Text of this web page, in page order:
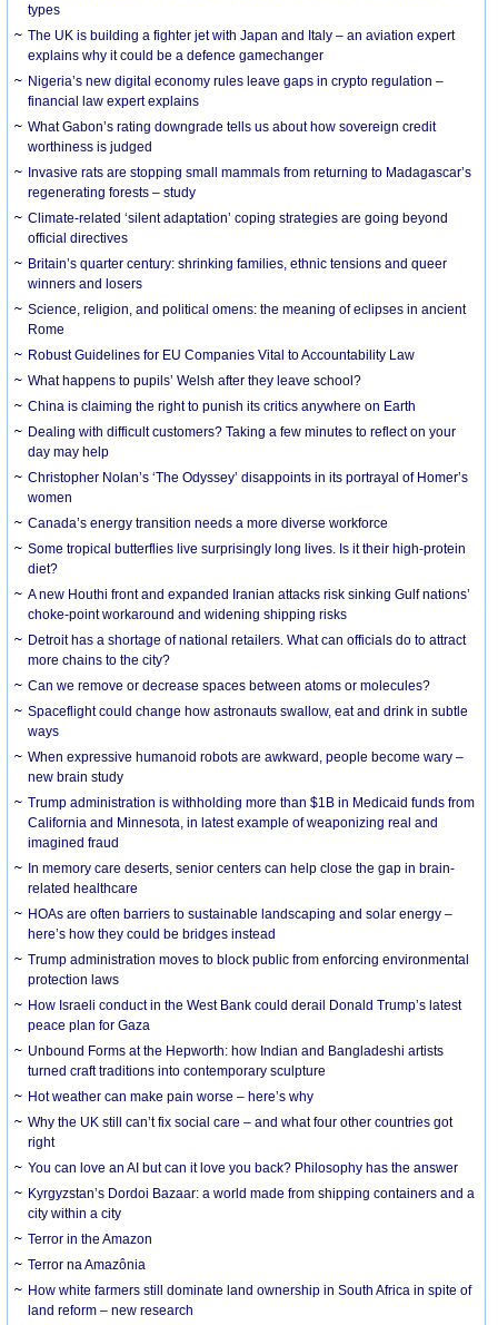
types
The UK is building a fighter jet with Japan and Italy – an aviation expert
explains why it could be a defence gamechanger
Nigeria’s new digital economy rules leave gaps in crypto regulation –
financial law expert explains
What Gabon’s rating downgrade tells us about how sovereign credit
worthiness is judged
Invasive rats are stopping small mammals from returning to Madagascar’s
regenerating forests – study
Climate-related ‘silent adaptation’ coping strategies are going beyond
official directives
Britain’s quarter century: shrinking families, ethnic tensions and queer
winners and losers
Science, religion, and political omens: the meaning of eclipses in ancient
Rome
Robust Guidelines for EU Companies Vital to Accountability Law
What happens to pupils’ Welsh after they leave school?
China is claiming the right to punish its critics anywhere on Earth
Dealing with difficult customers? Taking a few minutes to reflect on your
day may help
Christopher Nolan’s ‘The Odyssey’ disappoints in its portrayal of Homer’s
women
Canada’s energy transition needs a more diverse workforce
Some tropical butterflies live surprisingly long lives. Is it their high-protein
diet?
A new Houthi front and expanded Iranian attacks risk sinking Gulf nations’
choke-point workaround and widening shipping risks
Detroit has a shortage of national retailers. What can officials do to attract
more chains to the city?
Can we remove or decrease spaces between atoms or molecules?
Spaceflight could change how astronauts swallow, eat and drink in subtle
ways
When expressive humanoid robots are awkward, people become wary –
new brain study
Trump administration is withholding more than $1B in Medicaid funds from
California and Minnesota, in latest example of weaponizing real and
imagined fraud
In memory care deserts, senior centers can help close the gap in brain-
related healthcare
HOAs are often barriers to sustainable landscaping and solar energy –
here’s how they could be bridges instead
Trump administration moves to block public from enforcing environmental
protection laws
How Israeli conduct in the West Bank could derail Donald Trump’s latest
peace plan for Gaza
Unbound Forms at the Hepworth: how Indian and Bangladeshi artists
turned craft traditions into contemporary sculpture
Hot weather can make pain worse – here’s why
Why the UK still can’t fix social care – and what four other countries got
right
You can love an AI but can it love you back? Philosophy has the answer
Kyrgyzstan’s Dordoi Bazaar: a world made from shipping containers and a
city within a city
Terror in the Amazon
Terror na Amazônia
How white farmers still dominate land ownership in South Africa in spite of
land reform – new research